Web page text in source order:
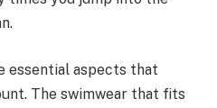
essential aspects that
The swimwear that fits